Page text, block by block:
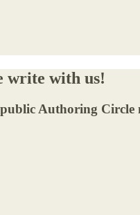
write with us!
Authoring Circle